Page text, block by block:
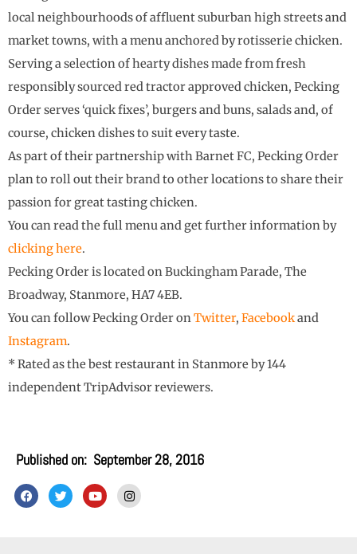
local neighbourhoods of affluent suburban high streets and
market towns, with a menu anchored by rotisserie chicken.
Serving a selection of hearty dishes made from fresh
responsibly sourced red tractor approved chicken, Pecking
Order serves ‘quick fixes’, burgers and buns, salads and, of
course, chicken dishes to suit every taste.
As part of their partnership with Barnet FC, Pecking Order
plan to roll out their brand to other locations to share their
passion for great tasting chicken.
You can read the full menu and get further information by
clicking here.
Pecking Order is located on Buckingham Parade, The
Broadway, Stanmore, HA7 4EB.
You can follow Pecking Order onTwitter, Facebookand
Instagram.
* Rated as the best restaurant in Stanmore by 144
independent TripAdvisor reviewers.
Published on: September 28, 2016
F
a
c
T
w
i
Y
o
u
I
n
s